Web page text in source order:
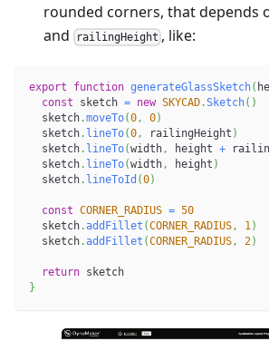
rounded corners, that depends
and railingHeight , like:
export function generateGlassSketch(
const sketch = new SKYCAD.Sketch( )
  sketch
.moveTo(0, 0)
  sketch
. lineTo(0, railingHeight )
  sketch
. lineTo(width, height +
  sketch
. lineTo(width, height )
  sketch
. lineToId (0)
const CORNER_RADIUS = 50
  sketch
.addFillet (CORNER_RADIUS, 1)
  sketch
.addFillet (CORNER_RADIUS, 2)
return sketch
}